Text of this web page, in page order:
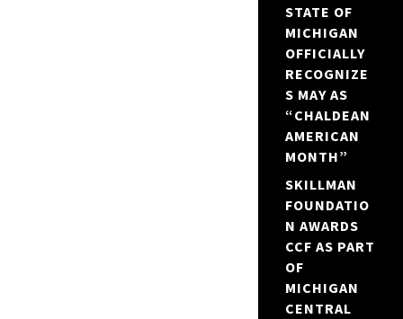
STATE OF
MICHIGAN
OFFICIALLY
RECOGNIZE
S MAY AS
“CHALDEAN
AMERICAN
MONTH”
SKILLMAN
FOUNDATIO
N AWARDS
CCF AS PART
OF
MICHIGAN
CENTRAL